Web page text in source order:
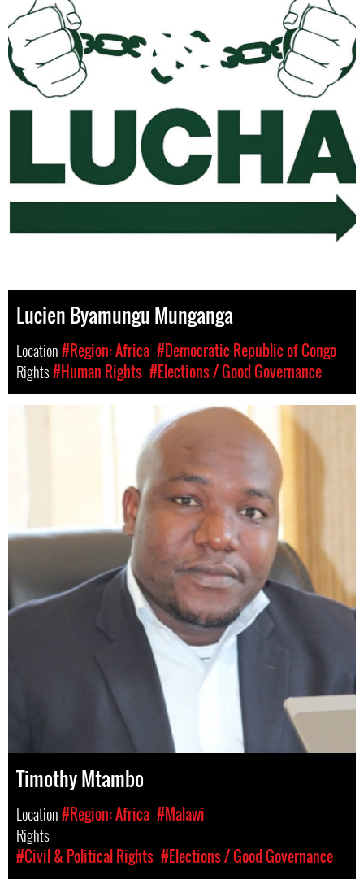
Lucien Byamungu Munganga
Location#Region: Africa #Democratic Republic of Congo
Rights#Human Rights #Elections / Good Governance
Timothy Mtambo
Location#Region: Africa #Malawi
Rights
#Civil & Political Rights #Elections / Good Governance